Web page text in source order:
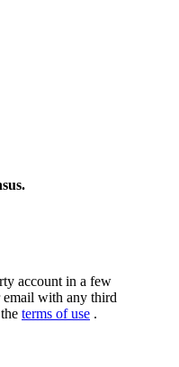
account in a few
email with any third
terms of use .